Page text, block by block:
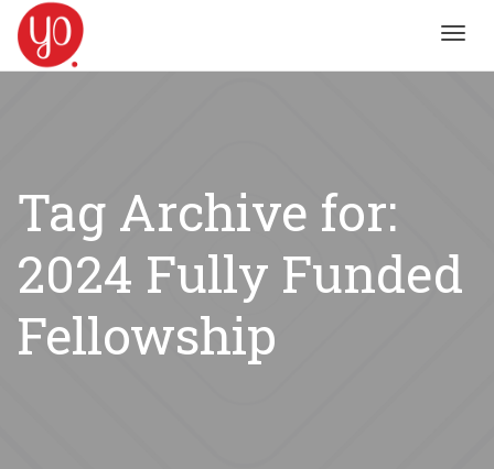
Tag Archive for:
2024 Fully Funded
Fellowship